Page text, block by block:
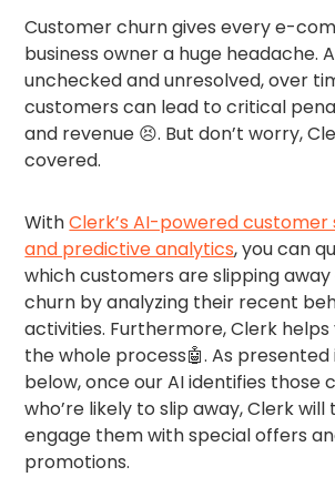
Customer churn gives every e-
business owner a huge headache.
unchecked and unresolved, over
customers can lead to critical
and revenue 😣. But don’t worry,
covered.
WithClerk’s AI-powered
and predictive analytics, you can
which customers are slipping
churn by analyzing their recent
activities. Furthermore, Clerk
the whole process🤖. As
below, once our AI identifies those
who’re likely to slip away, Clerk
engage them with special offers
promotions.